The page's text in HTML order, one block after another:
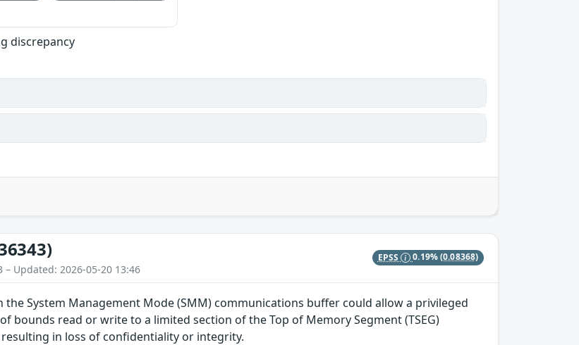
discrepancy
– Updated: 2026-05-20 13:46
EPSS 0.19%(0.08368)
System Management Mode (SMM) communications buffer could allow a privileged
bounds read or write to a limited section of the Top of Memory Segment (TSEG)
in loss of confidentiality or integrity.